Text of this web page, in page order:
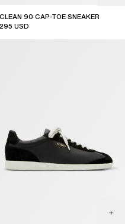
CLEAN 90 CAP-TOE SNEAKER
295 USD